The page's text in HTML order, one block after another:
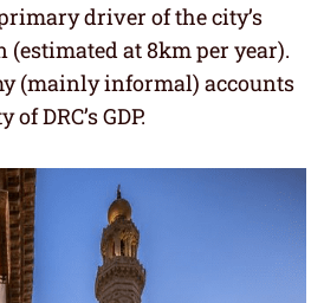
driver of the city’s
at 8km per year).
(mainly informal) accounts
DRC’s GDP.